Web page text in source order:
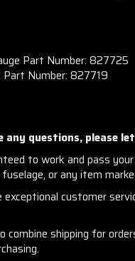
Part Number:827725
Part Number:827719
questions, please
to work and pass
or any item
exceptional customer
combine shipping for